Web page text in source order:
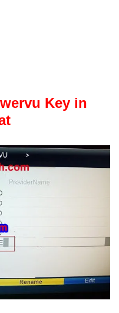
Key in